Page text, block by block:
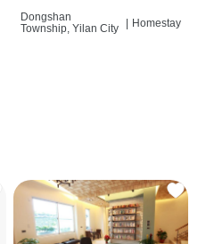
Dongshan
Township, Yilan City
| Homestay